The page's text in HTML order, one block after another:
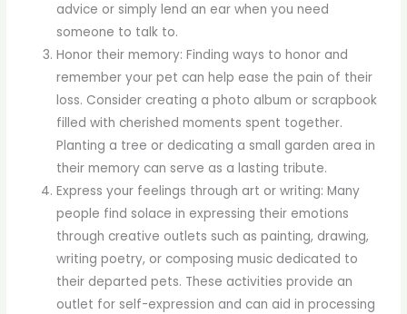
advice or simply lend an ear when you need
someone to talk to.
Honor their memory: Finding ways to honor and
remember your pet can help ease the pain of their
loss. Consider creating a photo album or scrapbook
filled with cherished moments spent together.
Planting a tree or dedicating a small garden area in
their memory can serve as a lasting tribute.
Express your feelings through art or writing: Many
people find solace in expressing their emotions
through creative outlets such as painting, drawing,
writing poetry, or composing music dedicated to
their departed pets. These activities provide an
outlet for self-expression and can aid in processing